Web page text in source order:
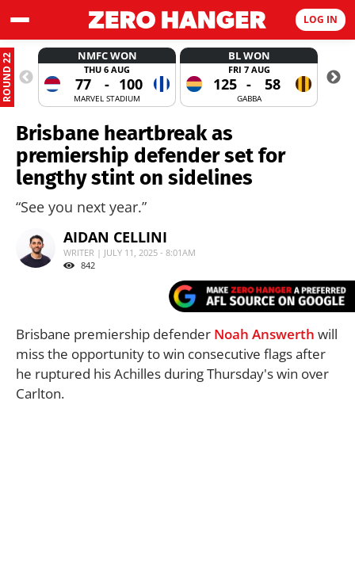
LOG IN
ROUND 22 NMFC WON
THU 6 AUG
77 - 100
MARVEL STADIUM
BL WON
FRI 7 AUG
125 - 58
GABBA
Brisbane heartbreak as
premiership defender set for
lengthy stint on sidelines
“See you next year.”
AIDAN CELLINI
WRITER | JULY 11, 2025 - 8:01AM
842
Brisbane premiership defender Noah Answerth will
miss the opportunity to win consecutive flags after
he ruptured his Achilles during Thursday's win over
Carlton.